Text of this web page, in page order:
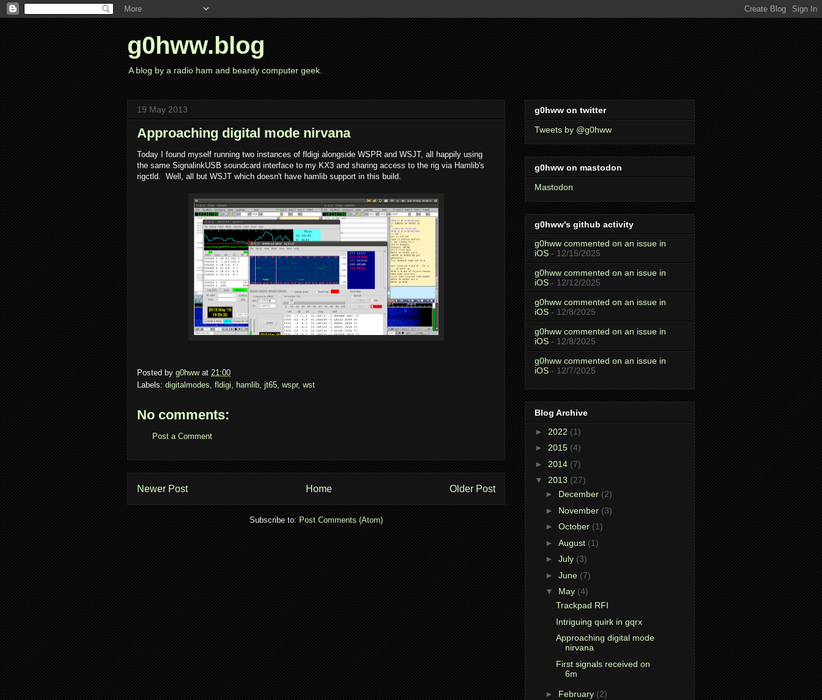
g0hww.blog
A blog by a radio ham and beardy computer geek.
19 May 2013
Approaching digital mode nirvana
Today I found myself running two instances of fldigi alongside WSPR and WSJT, all happily using
the same SignalinkUSB soundcard interface to my KX3 and sharing access to the rig via Hamlib's
rigctld. Well, all but WSJT which doesn't have hamlib support in this build.
Posted by g0hww at 21:00
Labels: digitalmodes fldigi hamlib jt65 wspr, wst
No comments:
Post a Comment
Newer Post Older Post
Home
Subscribe to:Post Comments (Atom)
g0hww on twitter
Tweets by @g0hww
g0hww on mastodon
Mastodon
g0hww's github activity
g0hww commented on an issue in
iOS - 12/15/2025
g0hww commented on an issue in
iOS - 12/12/2025
g0hww commented on an issue in
iOS - 12/8/2025
g0hww commented on an issue in
iOS - 12/8/2025
g0hww commented on an issue in
iOS - 12/7/2025
Blog Archive
► 2022 (1)
► 2015 (4)
► 2014 (7)
▼ 2013 (27)
► December (2)
► November (3)
► October (1)
► August (1)
► July (3)
► June (7)
▼ May (4)
Trackpad RFI
Intriguing quirk in gqrx
Approaching digital mode
nirvana
First signals received on
6m
► February (2)